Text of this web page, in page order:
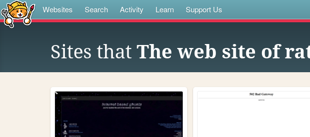
Websites Search Activity Learn Support Us
Sites that The web site of